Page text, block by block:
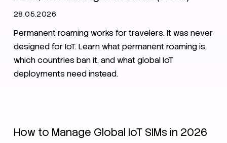
28.05.2026
Permanent roaming works for travelers. It was never
designed for IoT. Learn what permanent roaming is,
which countries ban it, and what global IoT
deployments need instead.
How to Manage Global IoT SIMs in 2026